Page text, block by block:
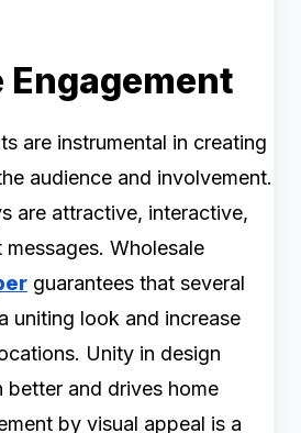
are instrumental in creating
audience and involvement.
are attractive, interactive,
Wholesale
guarantees that several
uniting look and increase
Unity in design
better and drives home
by visual appeal is a